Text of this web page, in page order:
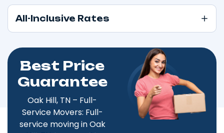
All-Inclusive Rates
Best Price
Guarantee
Oak Hill, TN – Full-
Service Movers: Full-
service moving in Oak